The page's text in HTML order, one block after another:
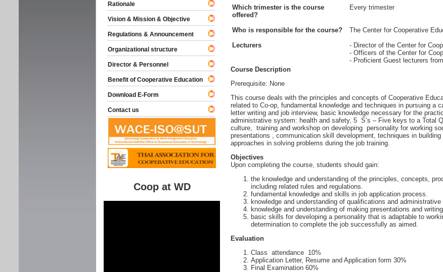
Which trimester is the course
offered?
Who is responsible for the course?
Lecturers
Every trimester
The Center for Cooperative
- Director of the Center for
- Officers of the Center for
- Proficient Guest lecturers
Course Description
Prerequisite: None
This course deals with the principles and concepts of Cooperative
related to Co-op, fundamental knowledge and techniques in pursuing
letter writing and job interview, basic knowledge necessary for the
administrative system: health and safety, 5 S’s – Five keys to a Total
culture, training and workshop on developing personality for working
presentations , communication skill development, techniques in
approaches in solving problems during the job training.
Objectives
Upon completing the course, students should gain:
the knowledge and understanding of the principles, concepts,
including related rules and regulations.
fundamental knowledge and skills in job application process.
knowledge and understanding of qualifications and
knowledge and understanding of making presentations and
basic skills for developing a personality that is adaptable to
determination to complete the job successfully as aimed.
Evaluation
Class attendance 10%
Application Letter, Resume and Application form 30%
Final Examination 60%
Rationale
Vision & Mission & Objective
Regulations & Announcement
Organizational structure
Director & Personnel
Benefit of Cooperative Education
Download E-Form
Contact us
Coop at WD